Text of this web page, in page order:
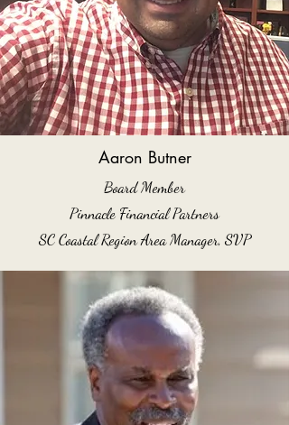
Aaron Butner
Board Member
Pinnacle Financial Partners
SC Coastal Region Area Manager, SVP